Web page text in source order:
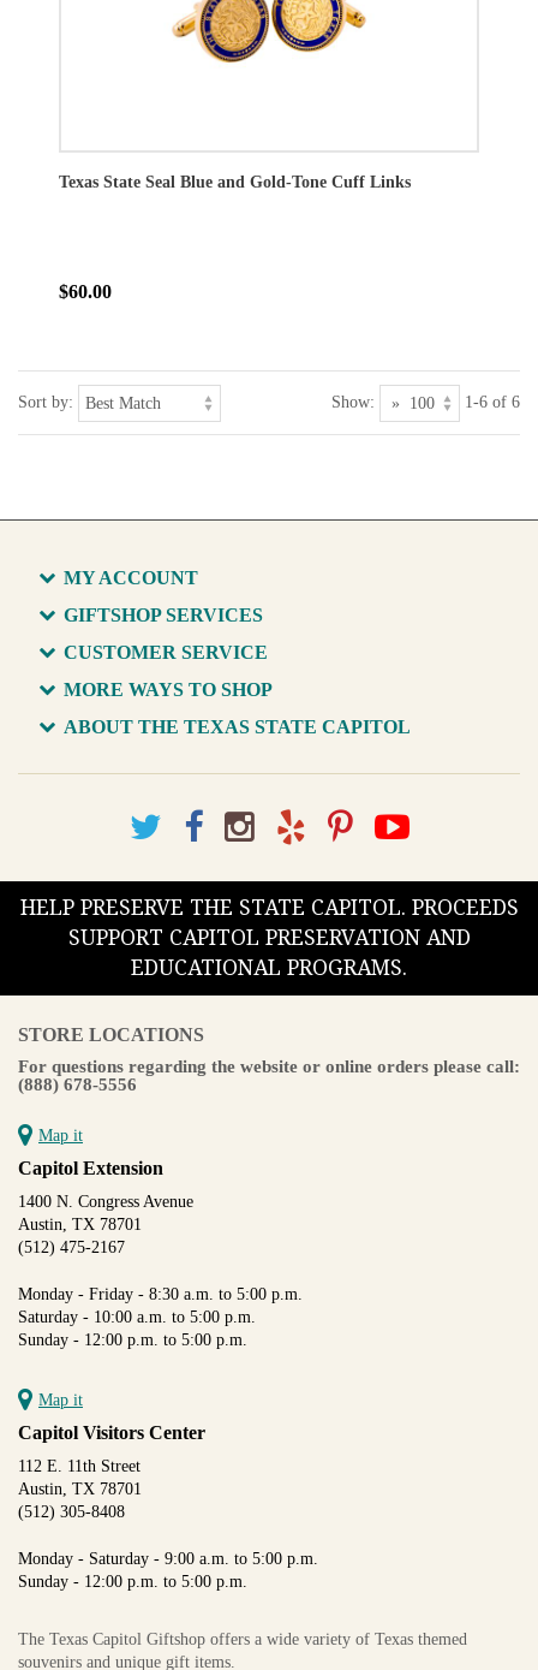
Texas State Seal Blue and Gold-Tone Cuff Links
$60.00
Sort by: Show: 1-6 of 6
MY ACCOUNT
GIFTSHOP SERVICES
CUSTOMER SERVICE
MORE WAYS TO SHOP
ABOUT THE TEXAS STATE CAPITOL
HELP PRESERVE THE STATE CAPITOL. PROCEEDS
SUPPORT CAPITOL PRESERVATION AND
EDUCATIONAL PROGRAMS.
STORE LOCATIONS
For questions regarding the website or online orders please call:
(888) 678-5556
Map it
Capitol Extension
1400 N. Congress Avenue
Austin, TX 78701
(512) 475-2167
Monday - Friday - 8:30 a.m. to 5:00 p.m.
Saturday - 10:00 a.m. to 5:00 p.m.
Sunday - 12:00 p.m. to 5:00 p.m.
Map it
Capitol Visitors Center
112 E. 11th Street
Austin, TX 78701
(512) 305-8408
Monday - Saturday - 9:00 a.m. to 5:00 p.m.
Sunday - 12:00 p.m. to 5:00 p.m.
The Texas Capitol Giftshop offers a wide variety of Texas themed
souvenirs and unique gift items.